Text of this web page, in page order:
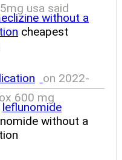
usa said
without a
cheapest
on 2022-
600 mg
leflunomide
without a